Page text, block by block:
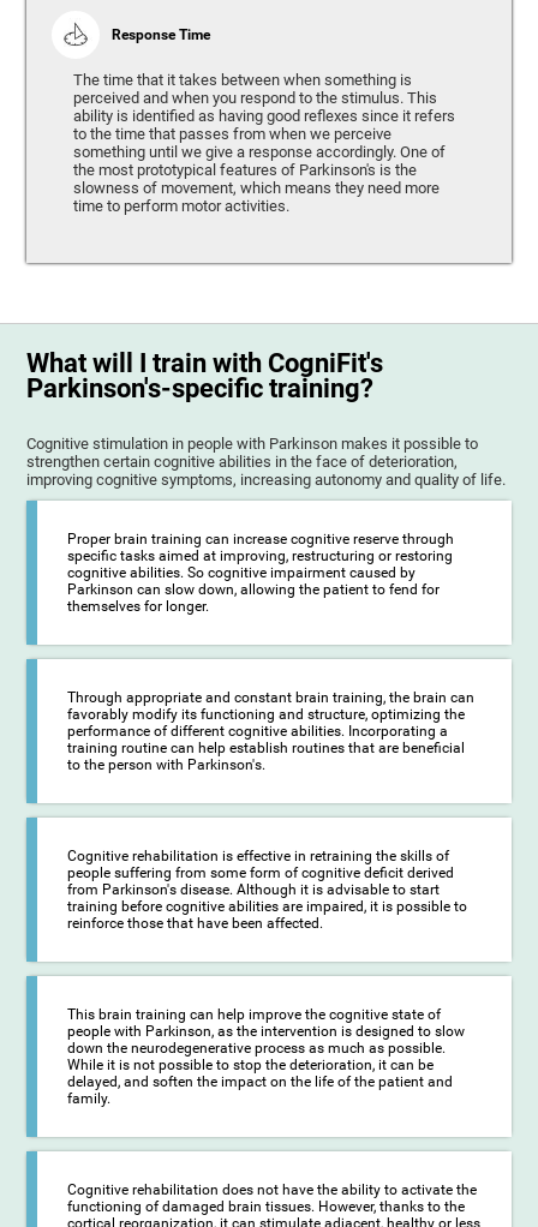
Response Time
The time that it takes between when something is
perceived and when you respond to the stimulus. This
ability is identified as having good reflexes since it refers
to the time that passes from when we perceive
something until we give a response accordingly. One of
the most prototypical features of Parkinson's is the
slowness of movement, which means they need more
time to perform motor activities.
What will I train with CogniFit's
Parkinson's-specific training?
Cognitive stimulation in people with Parkinson makes it possible to
strengthen certain cognitive abilities in the face of deterioration,
improving cognitive symptoms, increasing autonomy and quality of life.
Proper brain training can increase cognitive reserve through
specific tasks aimed at improving, restructuring or restoring
cognitive abilities. So cognitive impairment caused by
Parkinson can slow down, allowing the patient to fend for
themselves for longer.
Through appropriate and constant brain training, the brain can
favorably modify its functioning and structure, optimizing the
performance of different cognitive abilities. Incorporating a
training routine can help establish routines that are beneficial
to the person with Parkinson's.
Cognitive rehabilitation is effective in retraining the skills of
people suffering from some form of cognitive deficit derived
from Parkinson's disease. Although it is advisable to start
training before cognitive abilities are impaired, it is possible to
reinforce those that have been affected.
This brain training can help improve the cognitive state of
people with Parkinson, as the intervention is designed to slow
down the neurodegenerative process as much as possible.
While it is not possible to stop the deterioration, it can be
delayed, and soften the impact on the life of the patient and
family.
Cognitive rehabilitation does not have the ability to activate the
functioning of damaged brain tissues. However, thanks to the
cortical reorganization, it can stimulate adjacent, healthy or less